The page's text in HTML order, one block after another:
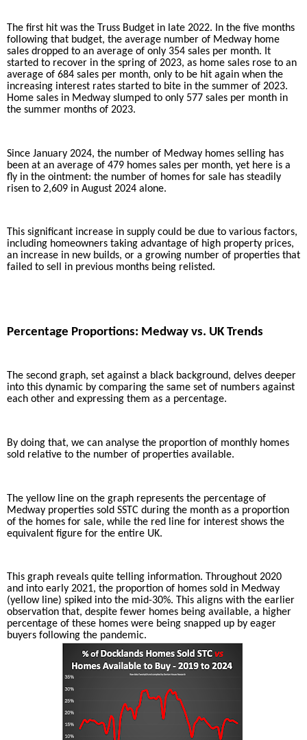
The first hit was the Truss Budget in late 2022. In the five months
following that budget, the average number of Medway home
sales dropped to an average of only 354 sales per month. It
started to recover in the spring of 2023, as home sales rose to an
average of 684 sales per month, only to be hit again when the
increasing interest rates started to bite in the summer of 2023.
Home sales in Medway slumped to only 577 sales per month in
the summer months of 2023.
Since January 2024, the number of Medway homes selling has
been at an average of 479 homes sales per month, yet here is a
fly in the ointment: the number of homes for sale has steadily
risen to 2,609 in August 2024 alone.
This significant increase in supply could be due to various factors,
including homeowners taking advantage of high property prices,
an increase in new builds, or a growing number of properties that
failed to sell in previous months being relisted.
Percentage Proportions: Medway vs. UK Trends
The second graph, set against a black background, delves deeper
into this dynamic by comparing the same set of numbers against
each other and expressing them as a percentage.
By doing that, we can analyse the proportion of monthly homes
sold relative to the number of properties available.
The yellow line on the graph represents the percentage of
Medway properties sold SSTC during the month as a proportion
of the homes for sale, while the red line for interest shows the
equivalent figure for the entire UK.
This graph reveals quite telling information. Throughout 2020
and into early 2021, the proportion of homes sold in Medway
(yellow line) spiked into the mid-30%. This aligns with the earlier
observation that, despite fewer homes being available, a higher
percentage of these homes were being snapped up by eager
buyers following the pandemic.